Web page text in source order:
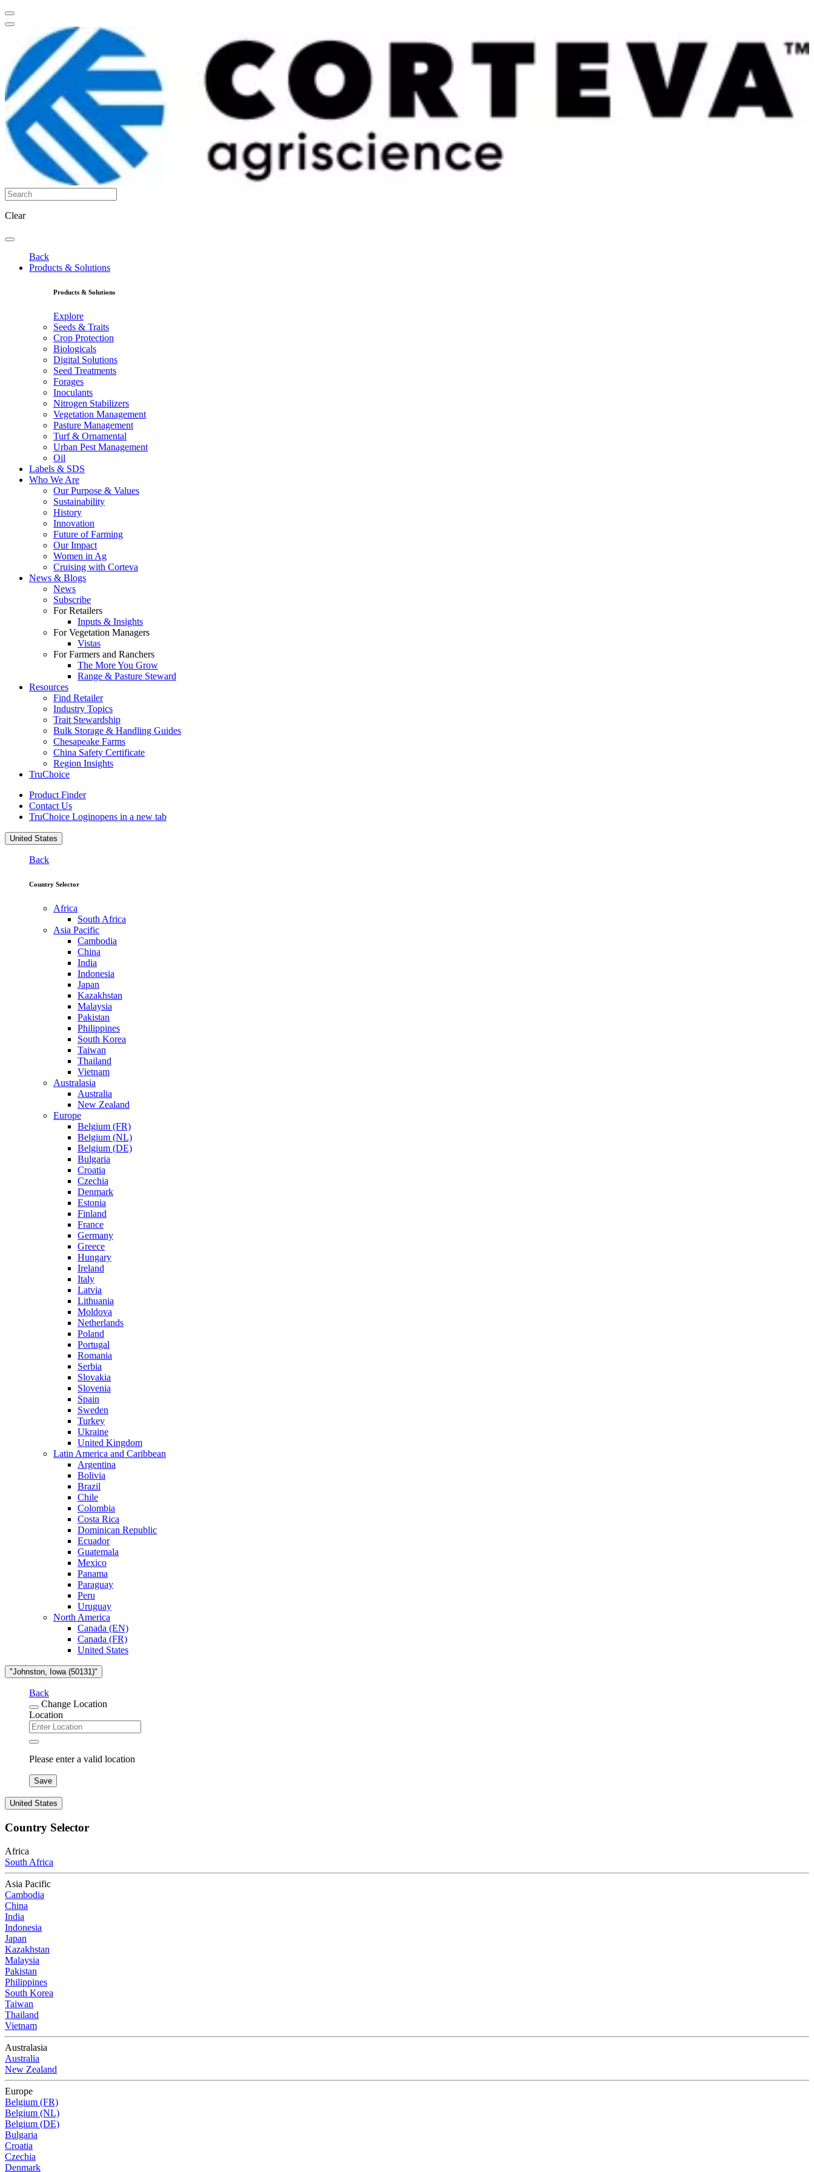
Clear
Back
Products & Solutions
Products & Solutions
Explore
Seeds & Traits
Crop Protection
Biologicals
Digital Solutions
Seed Treatments
Forages
Inoculants
Nitrogen Stabilizers
Vegetation Management
Pasture Management
Turf & Ornamental
Urban Pest Management
Oil
Labels & SDS
Who We Are
Our Purpose & Values
Sustainability
History
Innovation
Future of Farming
Our Impact
Women in Ag
Cruising with Corteva
News & Blogs
News
Subscribe
For Retailers
Inputs & Insights
For Vegetation Managers
Vistas
For Farmers and Ranchers
The More You Grow
Range & Pasture Steward
Resources
Find Retailer
Industry Topics
Trait Stewardship
Bulk Storage & Handling Guides
Chesapeake Farms
China Safety Certificate
Region Insights
TruChoice
Product Finder
Contact Us
TruChoice Loginopens in a new tab
United States
Back
Country Selector
Africa
South Africa
Asia Pacific
Cambodia
China
India
Indonesia
Japan
Kazakhstan
Malaysia
Pakistan
Philippines
South Korea
Taiwan
Thailand
Vietnam
Australasia
Australia
New Zealand
Europe
Belgium (FR)
Belgium (NL)
Belgium (DE)
Bulgaria
Croatia
Czechia
Denmark
Estonia
Finland
France
Germany
Greece
Hungary
Ireland
Italy
Latvia
Lithuania
Moldova
Netherlands
Poland
Portugal
Romania
Serbia
Slovakia
Slovenia
Spain
Sweden
Turkey
Ukraine
United Kingdom
Latin America and Caribbean
Argentina
Bolivia
Brazil
Chile
Colombia
Costa Rica
Dominican Republic
Ecuador
Guatemala
Mexico
Panama
Paraguay
Peru
Uruguay
North America
Canada (EN)
Canada (FR)
United States
"Johnston, Iowa (50131)"
Back
Change Location
Location
Please enter a valid location
Save
United States
Country Selector
Africa
South Africa
Asia Pacific
Cambodia
China
India
Indonesia
Japan
Kazakhstan
Malaysia
Pakistan
Philippines
South Korea
Taiwan
Thailand
Vietnam
Australasia
Australia
New Zealand
Europe
Belgium (FR)
Belgium (NL)
Belgium (DE)
Bulgaria
Croatia
Czechia
Denmark